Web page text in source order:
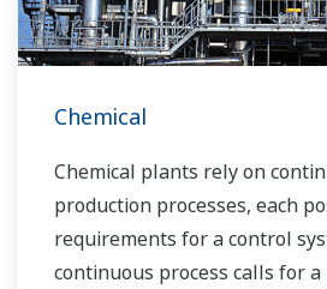
the solution that best suits
requirements.
Chemical
Chemical plants rely on
production processes, each
requirements for a control
continuous process calls for